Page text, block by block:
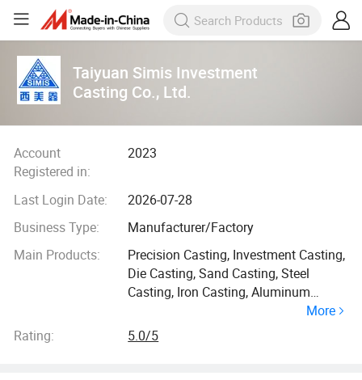
Taiyuan Simis Investment
Casting Co., Ltd.
Account
Registered in:
2023
Last Login Date:
2026-07-28
Business Type:
Manufacturer/Factory
Main Products:
Precision Casting, Investment Casting,
Die Casting, Sand Casting, Steel
Casting, Iron Casting, Aluminum
Casting, Refactory Materials, Catalytic
Converter, Diesel Particulate Filter
More
Rating:
5.0/5